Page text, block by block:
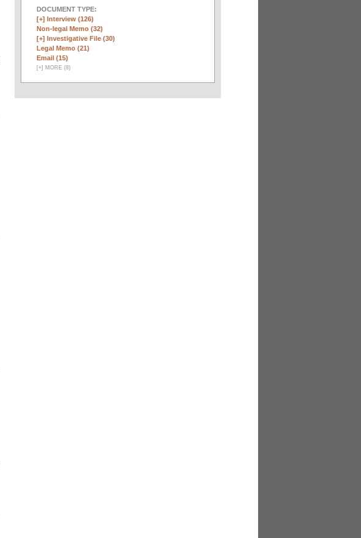
DOCUMENT TYPE:
[+] Interview (126)
Non-legal Memo (32)
[+] Investigative File (30)
Legal Memo (21)
Email (15)
[+] MORE (8)